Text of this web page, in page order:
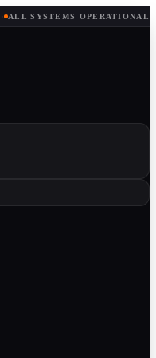
· ALL SYSTEMS OPERATIONAL